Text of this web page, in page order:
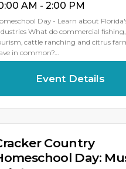
AM - 2:00 PM
Day - Learn about
What do commercial fishing,
cattle ranching and citrus
in common?…
Event Details
11
Country
Day: